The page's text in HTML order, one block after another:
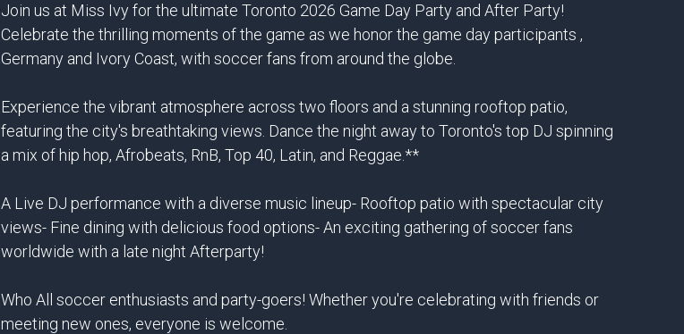
Join us at Miss Ivy for the ultimate Toronto 2026 Game Day Party and After Party!
Celebrate the thrilling moments of the game as we honor the game day participants ,
Germany and Ivory Coast, with soccer fans from around the globe.
Experience the vibrant atmosphere across two floors and a stunning rooftop patio,
featuring the city's breathtaking views. Dance the night away to Toronto's top DJ spinning
a mix of hip hop, Afrobeats, RnB, Top 40, Latin, and Reggae.**
A Live DJ performance with a diverse music lineup- Rooftop patio with spectacular city
views- Fine dining with delicious food options- An exciting gathering of soccer fans
worldwide with a late night Afterparty!
Who All soccer enthusiasts and party-goers! Whether you're celebrating with friends or
meeting new ones, everyone is welcome.